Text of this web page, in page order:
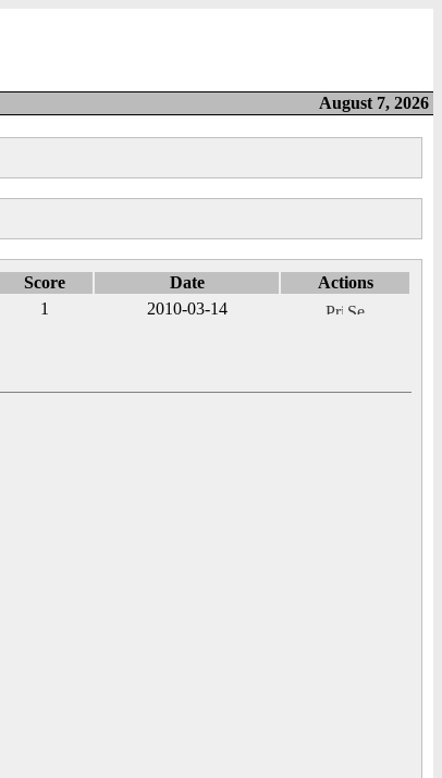
August 7, 2026
Score Date Actions
1 2010-03-14